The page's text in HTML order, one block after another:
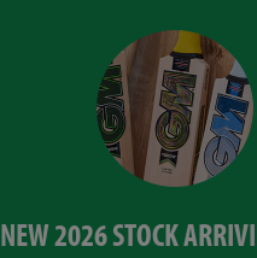
NEW 2026 STOCK